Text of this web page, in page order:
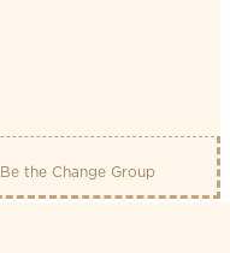
Be the Change Group